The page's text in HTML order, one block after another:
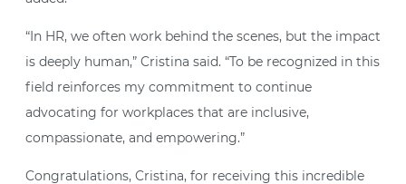
“In HR, we often work behind the scenes, but the impact
is deeply human,” Cristina said. “To be recognized in this
field reinforces my commitment to continue
advocating for workplaces that are inclusive,
compassionate, and empowering.”
Congratulations, Cristina, for receiving this incredible